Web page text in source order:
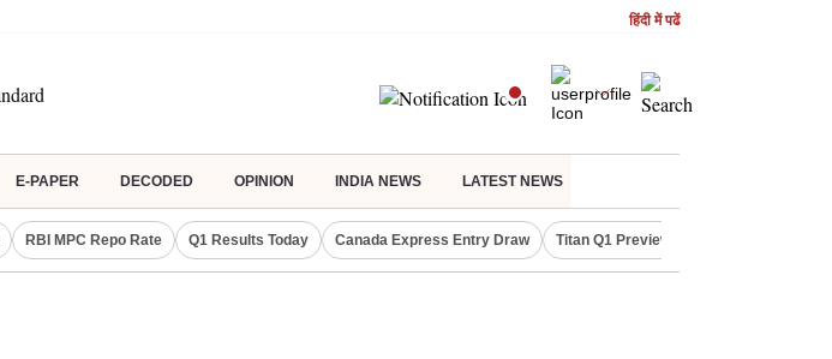
हिंदी में पढें
E-PAPER DECODED OPINION INDIA NEWS LATEST NEWS
RBI MPC Repo Rate Q1 Results Today Canada Express Entry Draw Titan Q1 Preview